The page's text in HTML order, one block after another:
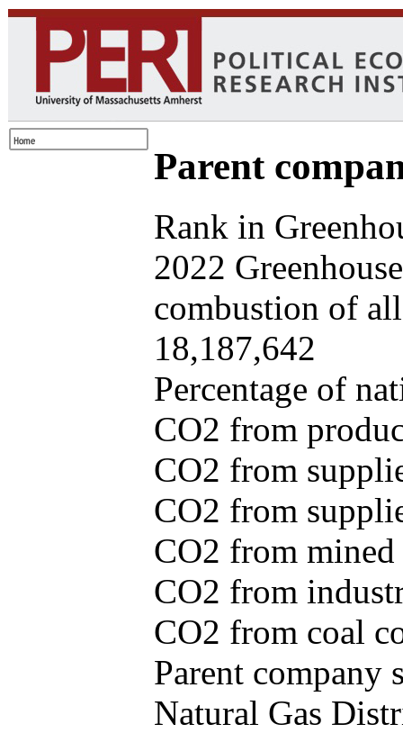
Parent
Rank in
2022
combustion of
18,187,642
Percentage of
CO2 from
CO2 from
CO2 from
CO2 from
CO2 from
CO2 from coal
Parent company
Natural Gas